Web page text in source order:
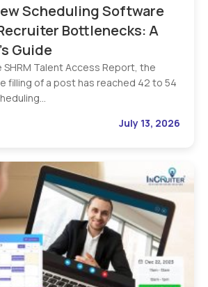
Scheduling Software
Bottlenecks: A
Guide
Talent Access Report, the
filling of a post has reached 42 to 54
July 13, 2026